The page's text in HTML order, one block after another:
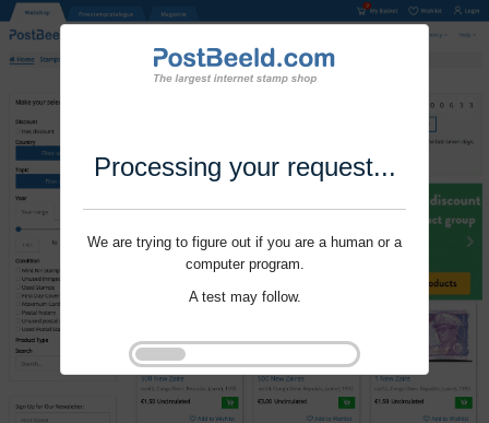
Processing your request...
We are trying to figure out if you are a human or a
computer program.
A test may follow.